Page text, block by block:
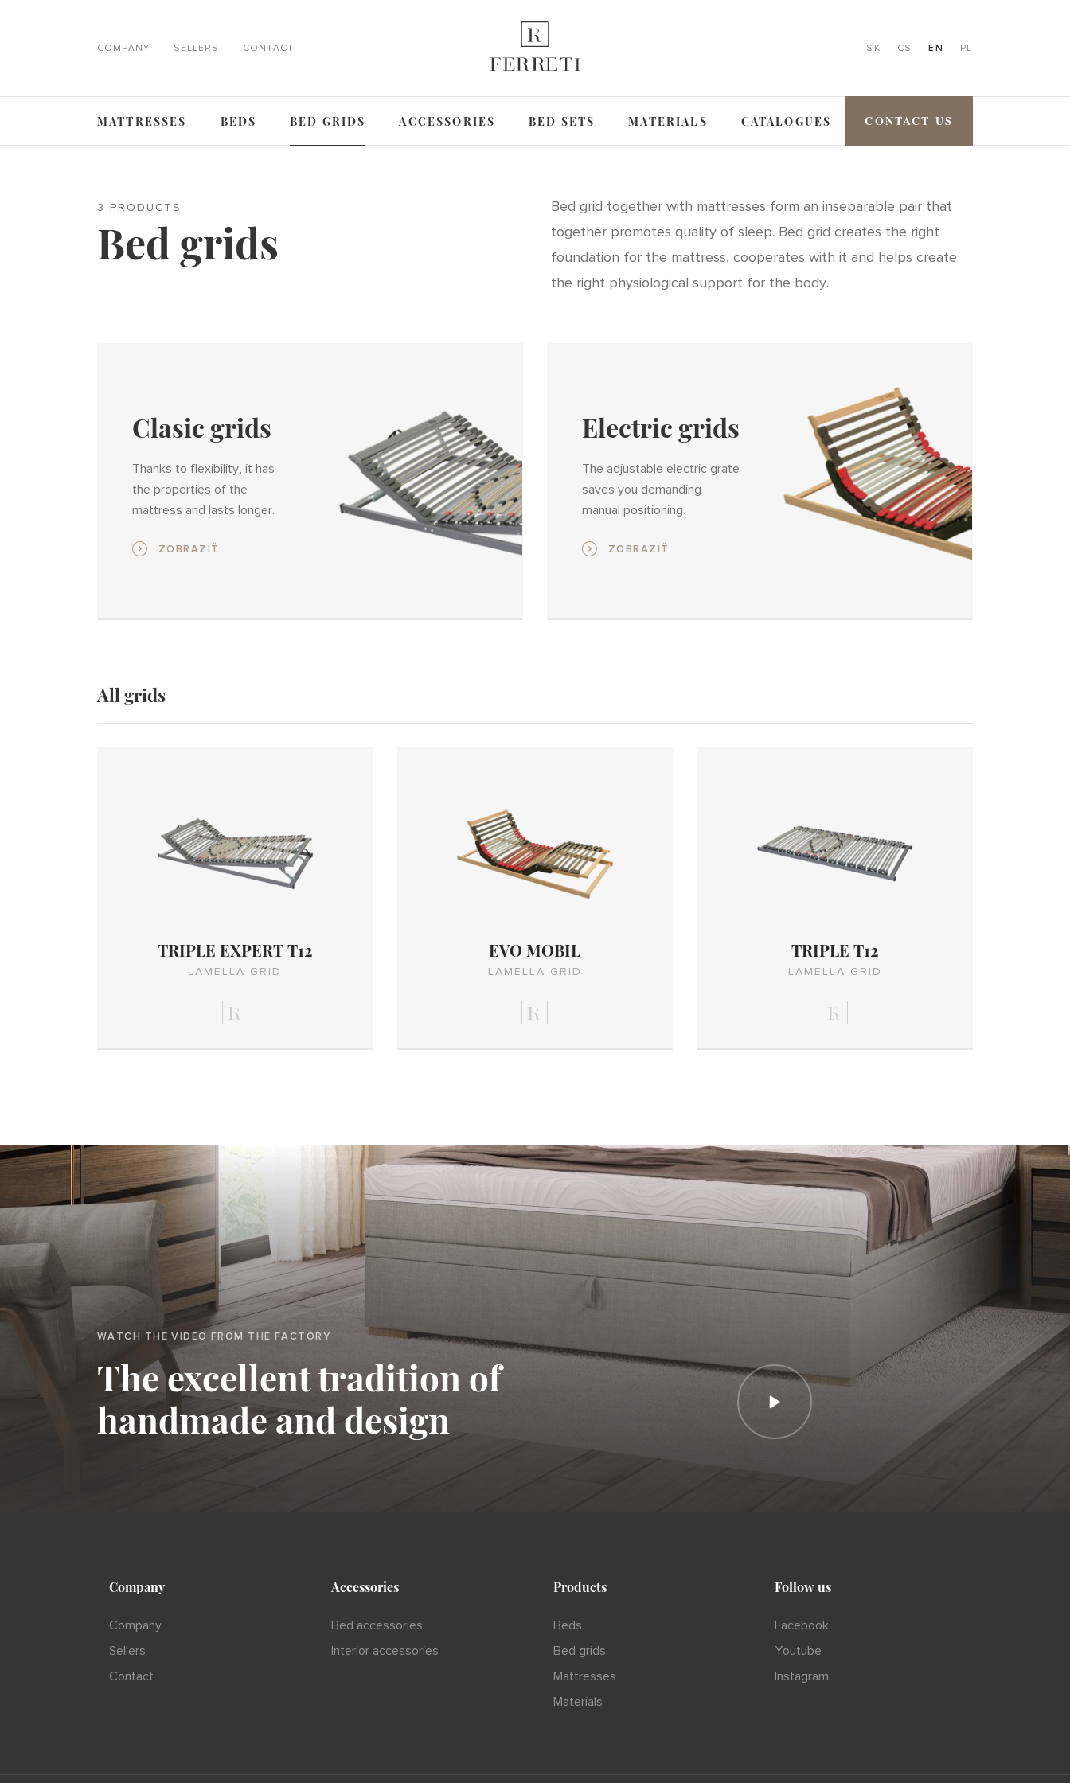
COMPANY SELLERS CONTACT SK CS EN PL
MATTRESSES BEDS BED GRIDS ACCESSORIES BED SETS MATERIALS CATALOGUES CONTACT US
3 PRODUCTS
Bed grids
Bed grid together with mattresses form an inseparable pair that
together promotes quality of sleep. Bed grid creates the right
foundation for the mattress, cooperates with it and helps create
the right physiological support for the body.
Clasic grids
Thanks to flexibility, it has
the properties of the
mattress and lasts longer.
ZOBRAZIŤ
Electric grids
The adjustable electric grate
saves you demanding
manual positioning.
ZOBRAZIŤ
All grids
TRIPLE EXPERT T12
LAMELLA GRID
EVO MOBIL
LAMELLA GRID
TRIPLE T12
LAMELLA GRID
WATCH THE VIDEO FROM THE FACTORY
The excellent tradition of
handmade and design
Company
Company
Sellers
Contact
Accessories
Bed accessories
Interior accessories
Products
Beds
Bed grids
Mattresses
Materials
Follow us
Facebook
Youtube
Instagram